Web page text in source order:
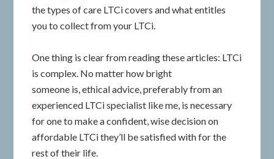
the types of care LTCi covers and what entitles
you to collect from your LTCi.
One thing is clear from reading these articles: LTCi
is complex. No matter how bright
someone is, ethical advice, preferably from an
experienced LTCi specialist like me, is necessary
for one to make a confident, wise decision on
affordable LTCi they’ll be satisfied with for the
rest of their life.